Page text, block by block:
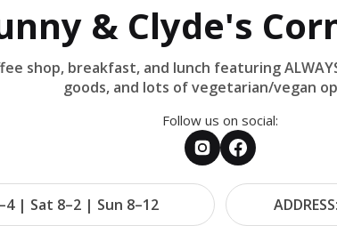
& Clyde's
shop, breakfast, and lunch featuring
goods, and lots of vegetarian/vegan
Follow us on social:
| Sat 8–2 | Sun 8–12